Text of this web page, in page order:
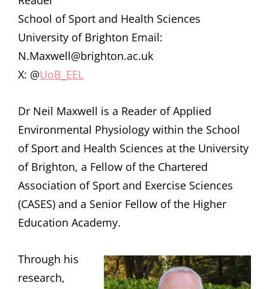
School of Sport and Health Sciences
University of Brighton Email:
N.Maxwell@brighton.ac.uk
X: @UoB_EEL
Dr Neil Maxwell is a Reader of Applied
Environmental Physiology within the School
of Sport and Health Sciences at the University
of Brighton, a Fellow of the Chartered
Association of Sport and Exercise Sciences
(CASES) and a Senior Fellow of the Higher
Education Academy.
Through his
research,